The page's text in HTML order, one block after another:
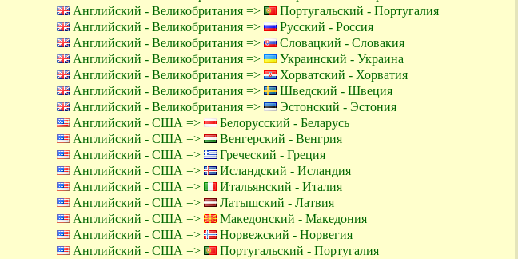
Английский - Великобритания =>
Португальский - Португалия
Английский - Великобритания =>
Русский - Россия
Английский - Великобритания =>
Словацкий - Словакия
Английский - Великобритания =>
Украинский - Украина
Английский - Великобритания =>
Хорватский - Хорватия
Английский - Великобритания =>
Шведский - Швеция
Английский - Великобритания =>
Эстонский - Эстония
Английский - США =>
Белорусский - Беларусь
Английский - США =>
Венгерский - Венгрия
Английский - США =>
Греческий - Греция
Английский - США =>
Исландский - Исландия
Английский - США =>
Итальянский - Италия
Английский - США =>
Латышский - Латвия
Английский - США =>
Македонский - Македония
Английский - США =>
Норвежский - Норвегия
Английский - США =>
Португальский - Португалия